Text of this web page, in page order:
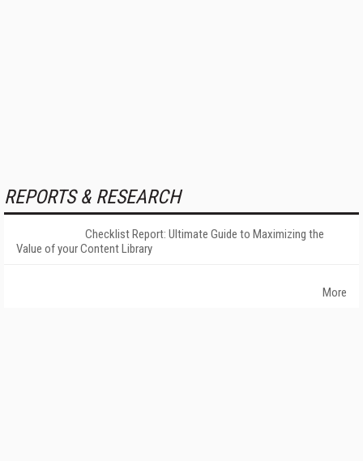
REPORTS & RESEARCH
Checklist Report: Ultimate Guide to Maximizing the
Value of your Content Library
More